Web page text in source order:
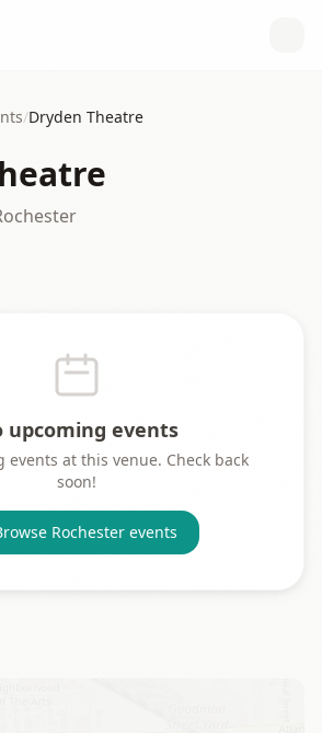
/Dryden Theatre
upcoming events
events at this venue. Check back
soon!
Rochester events